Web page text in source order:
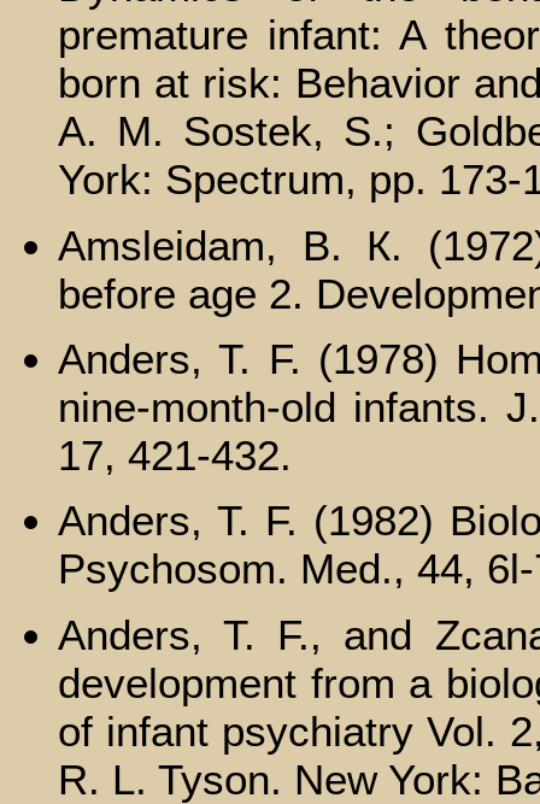
premature infant: A
born at risk: Behavior
A. M. Sostek, S.;
York: Spectrum, pp. 173-
Amsleidam, B. К.
before age 2.
Anders, T. F. (1978)
nine-month-old infants.
17, 421-432.
Anders, T. F. (1982)
Psychosom. Med., 44,
Anders, T. F., and
development from a
of infant psychiatry Vol.
R. L. Tyson. New York: